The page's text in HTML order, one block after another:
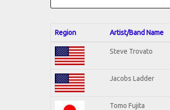
Region Artist/Band Name
Steve Trovato
Jacobs Ladder
Tomo Fujita